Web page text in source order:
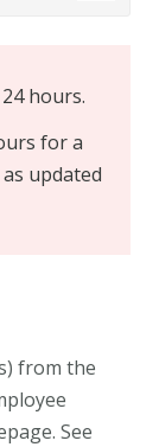
hours.
for a
updated
from the
See